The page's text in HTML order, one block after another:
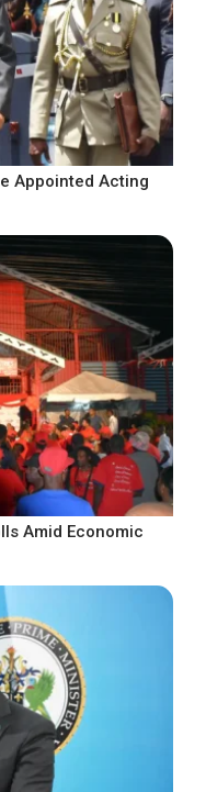
Appointed Acting
Amid Economic